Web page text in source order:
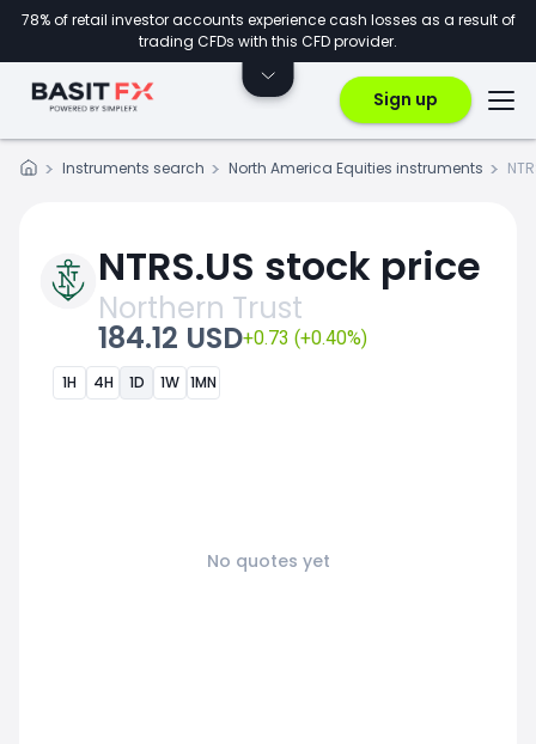
78% of retail investor accounts experience cash losses as a result of
trading CFDs with this CFD provider.
Sign up
Instruments search North America Equities instruments
NTRS.US stock price
Northern Trust
184.12 USD+0.73 (+0.40%)
1H 4H 1D 1W 1MN
No quotes yet